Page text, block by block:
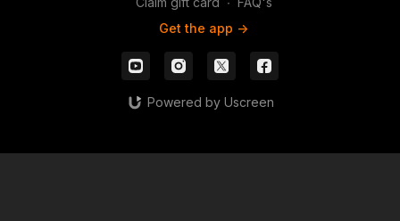
Get the app ->
Powered by Uscreen